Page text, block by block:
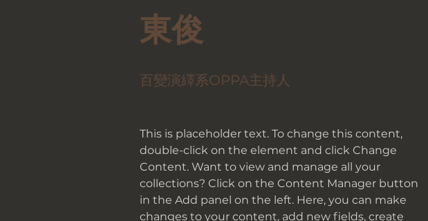
東俊
百變演繹系OPPA主持人
This is placeholder text. To change this content,
double-click on the element and click Change
Content. Want to view and manage all your
collections? Click on the Content Manager button
in the Add panel on the left. Here, you can make
changes to your content, add new fields, create